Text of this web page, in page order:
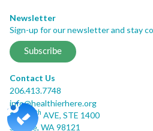
Newsletter
Sign-up for our newsletter and stay
Subscribe
Contact Us
206.413.7748
info@healthierhere.org
2001 8
th AVE, STE 1400
Seattle, WA 98121